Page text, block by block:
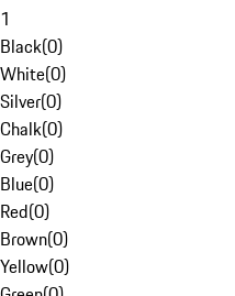
1
Black(0)
White(0)
Silver(0)
Chalk(0)
Grey(0)
Blue(0)
Red(0)
Brown(0)
Yellow(0)